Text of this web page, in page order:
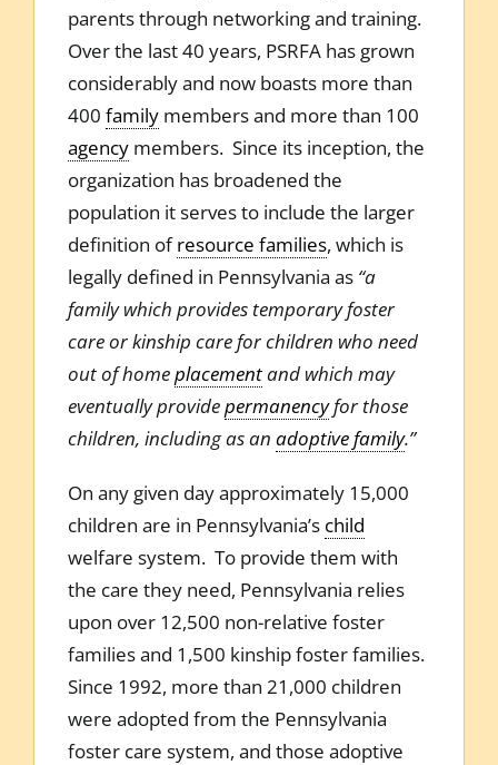
parents through networking and training.
Over the last 40 years, PSRFA has grown
considerably and now boasts more than
400 familymembers and more than 100
agencymembers. Since its inception, the
organization has broadened the
population it serves to include the larger
definition ofresource families, which is
legally defined in Pennsylvania as “a
family which provides temporary foster
care or kinship care for children who need
out of homeplacementand which may
eventually providepermanencyfor those
children, including as an adoptive family.”
On any given day approximately 15,000
children are in Pennsylvania’s child
welfare system. To provide them with
the care they need, Pennsylvania relies
upon over 12,500 non-relative foster
families and 1,500 kinship foster families.
Since 1992, more than 21,000 children
were adopted from the Pennsylvania
foster care system, and those adoptive